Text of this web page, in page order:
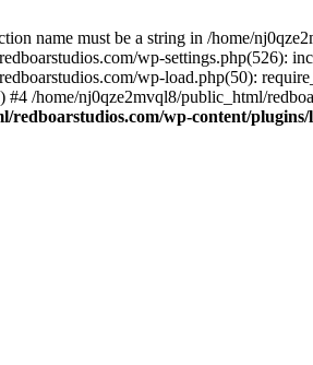
name must be a string in /home/
wp-settings.php(526):
wp-load.php(50):
#4 /home/nj0qze2mvql8/public_html/
wp-content/plugins/